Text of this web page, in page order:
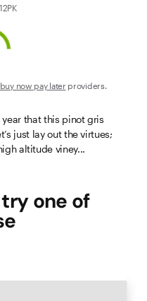
buy now pay later providers.
that this pinot gris
just lay out the virtues;
altitude viney...
one of